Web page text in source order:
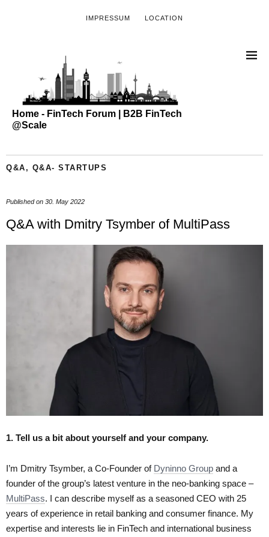
IMPRESSUM LOCATION
Home - FinTech Forum | B2B FinTech
@Scale
Q&A , Q&A- STARTUPS
Published on 30. May 2022
Q&A with Dmitry Tsymber of MultiPass
1. Tell us a bit about yourself and your company.
I’m Dmitry Tsymber, a Co-Founder of Dyninno Group and a
founder of the group’s latest venture in the neo-banking space –
MultiPass. I can describe myself as a seasoned CEO with 25
years of experience in retail banking and consumer finance. My
expertise and interests lie in FinTech and international business